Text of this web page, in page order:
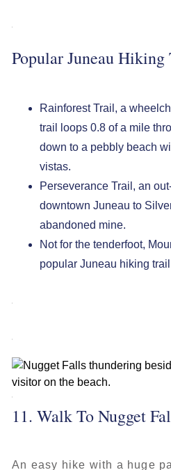
Popular Juneau Hiking
Rainforest Trail, a
trail loops 0.8 of a mile
down to a pebbly beach
vistas.
Perseverance Trail, an
downtown Juneau to
abandoned mine.
Not for the tenderfoot,
popular Juneau hiking
11. Walk To Nugget
An easy hike with a huge